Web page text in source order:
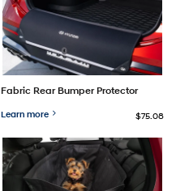
Fabric Rear Bumper Protector
Learn more $75.08